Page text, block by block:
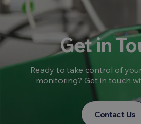
Get in
Ready to take control of
monitoring? Get in touch
Contact Us